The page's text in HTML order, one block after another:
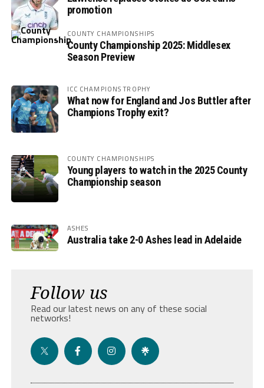
promotion
COUNTY CHAMPIONSHIPS
County Championship 2025: Middlesex
Season Preview
ICC CHAMPIONS TROPHY
What now for England and Jos Buttler after
Champions Trophy exit?
COUNTY CHAMPIONSHIPS
Young players to watch in the 2025 County
Championship season
ASHES
Australia take 2-0 Ashes lead in Adelaide
Follow us
Read our latest news on any of these social
networks!